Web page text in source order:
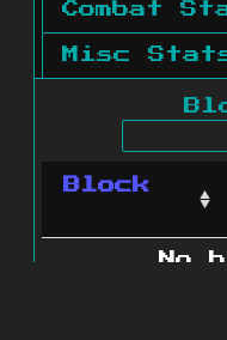
Combat
Misc
Block
No